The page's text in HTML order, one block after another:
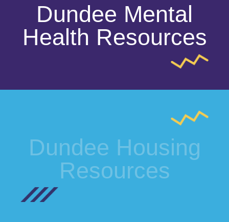
Dundee Mental
Health Resources
Dundee Housing
Resources